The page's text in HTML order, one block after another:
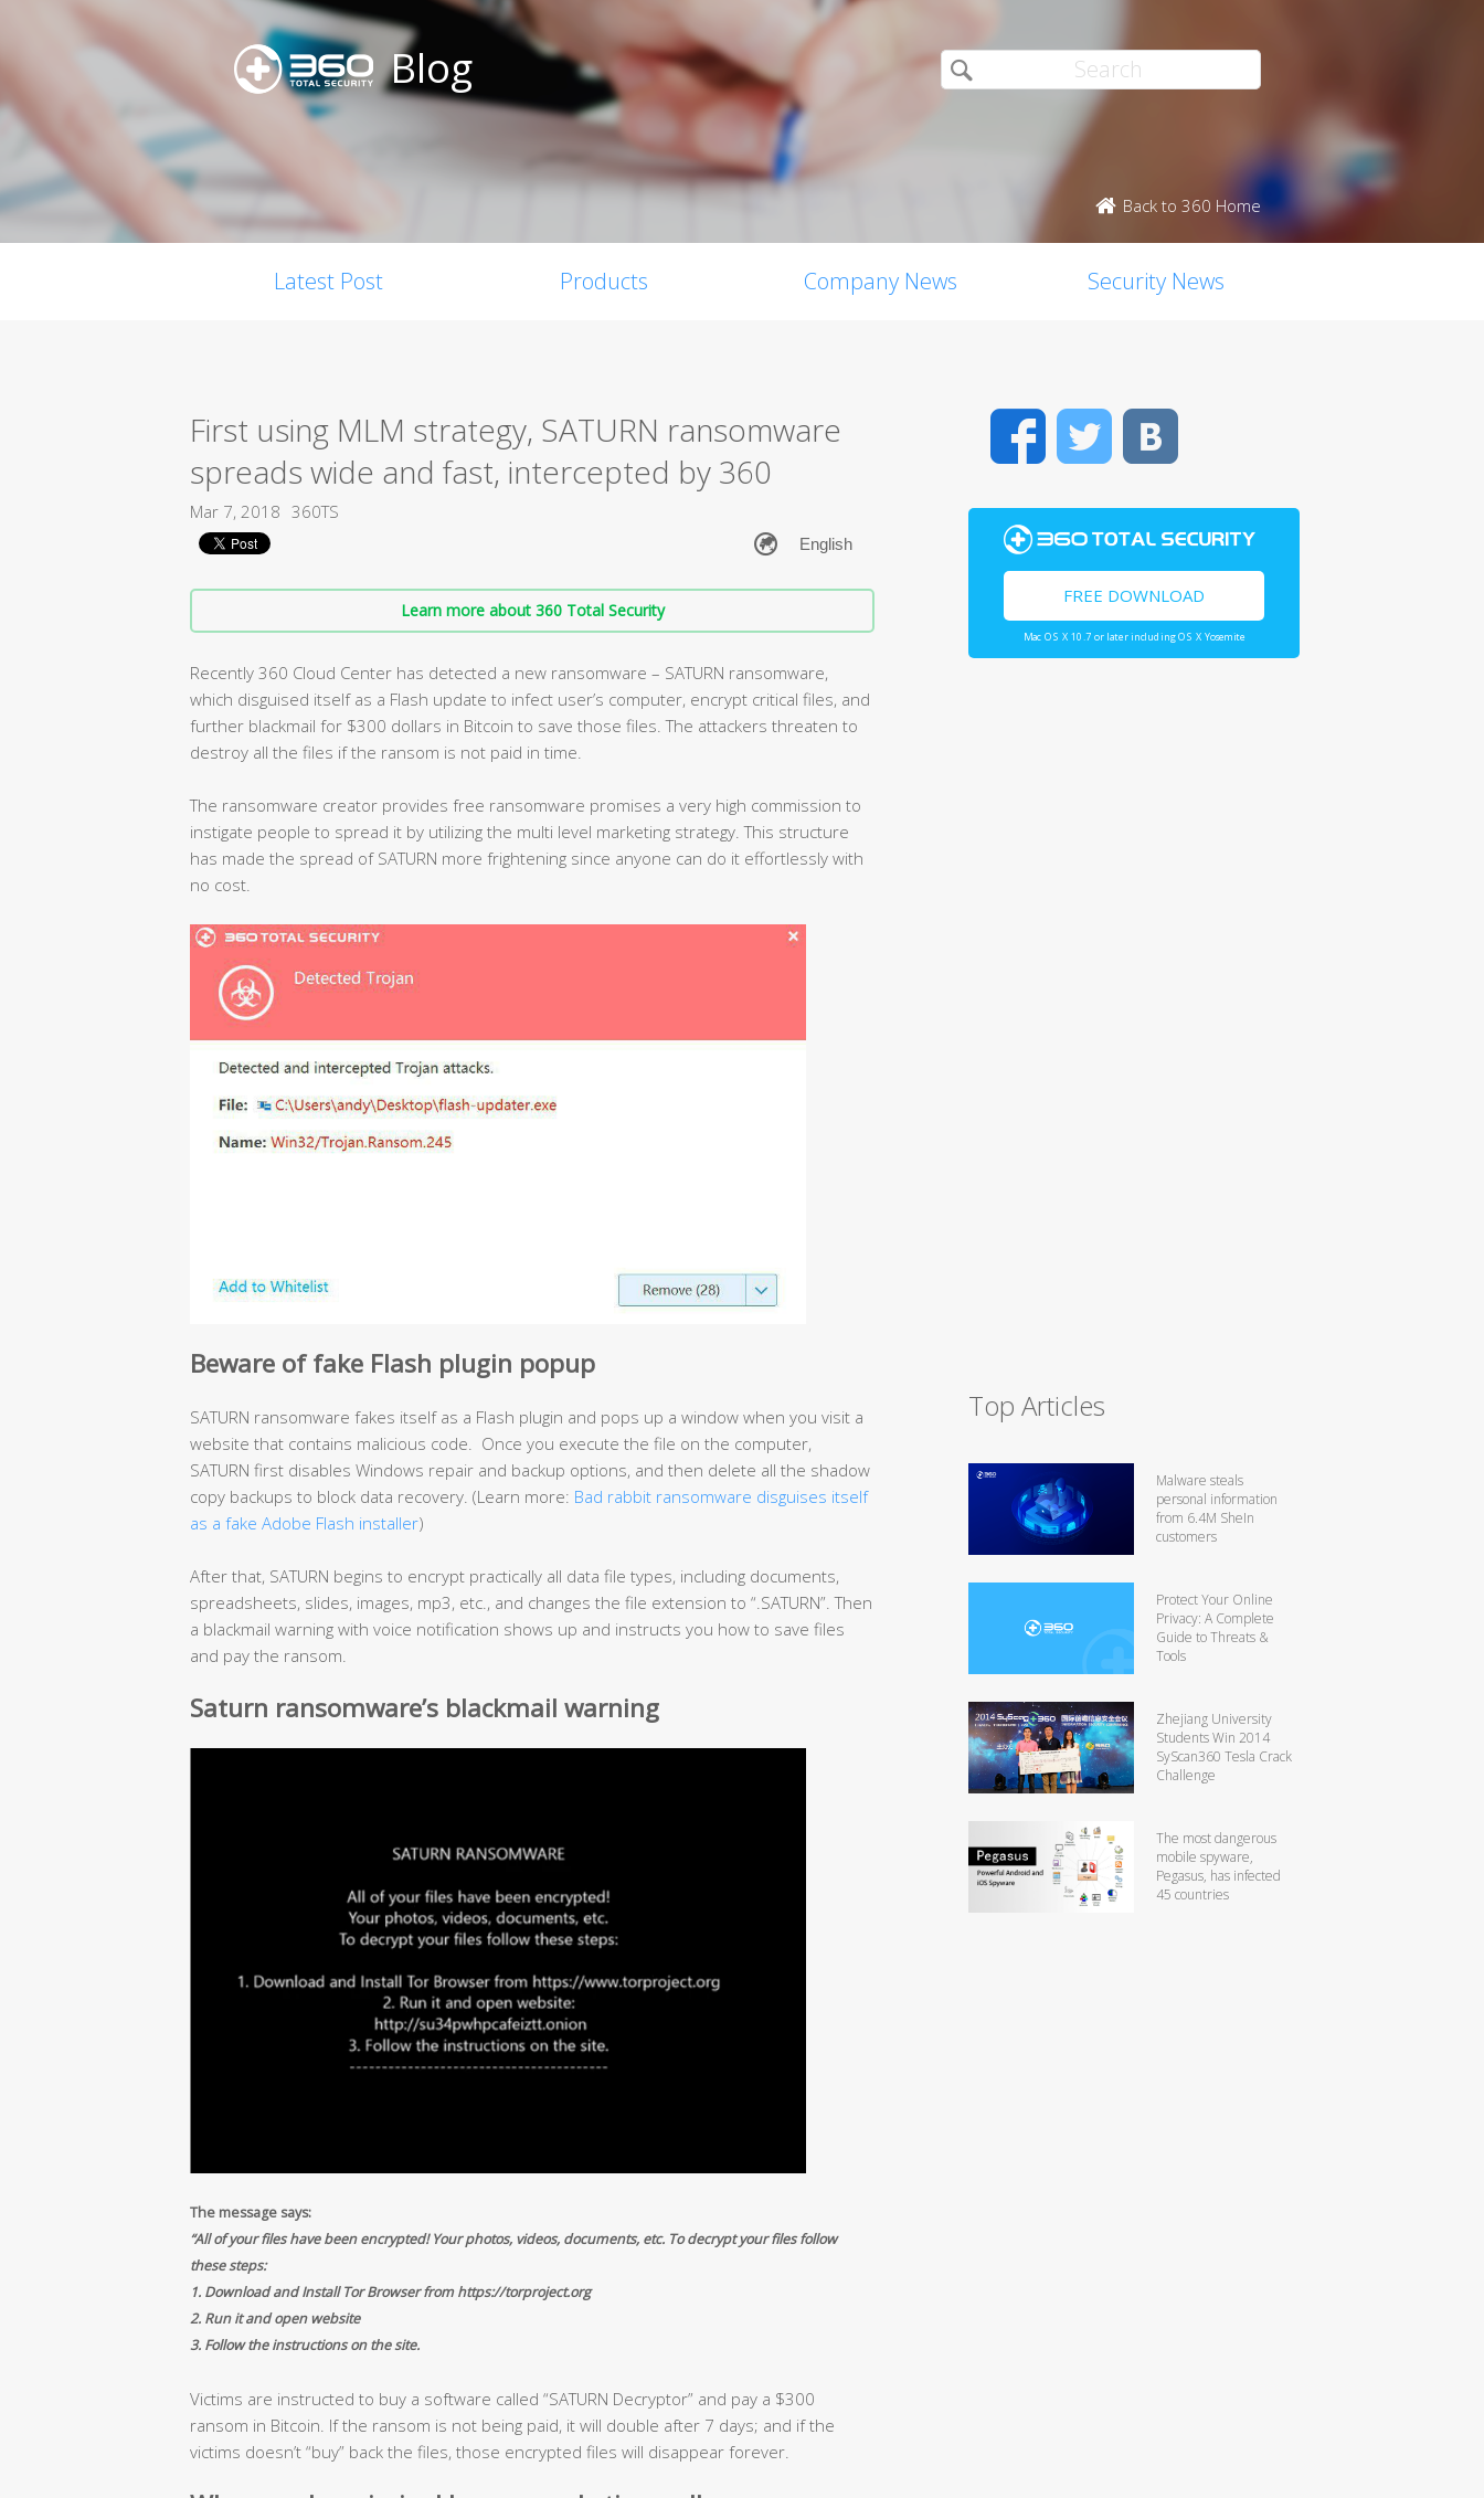
Blog
Back to 360 Home
Latest Post Products Company News Security News
First using MLM strategy, SATURN ransomware
spreads wide and fast, intercepted by 360
Mar 7, 2018 360TS
Learn more about 360 Total Security
Recently 360 Cloud Center has detected a new ransomware – SATURN ransomware,
which disguised itself as a Flash update to infect user’s computer, encrypt critical files, and
further blackmail for $300 dollars in Bitcoin to save those files. The attackers threaten to
destroy all the files if the ransom is not paid in time.
The ransomware creator provides free ransomware promises a very high commission to
instigate people to spread it by utilizing the multi level marketing strategy. This structure
has made the spread of SATURN more frightening since anyone can do it effortlessly with
no cost.
Beware of fake Flash plugin popup
SATURN ransomware fakes itself as a Flash plugin and pops up a window when you visit a
website that contains malicious code. Once you execute the file on the computer,
SATURN first disables Windows repair and backup options, and then delete all the shadow
copy backups to block data recovery. (Learn more: Bad rabbit ransomware disguises itself
as a fake Adobe Flash installer)
After that, SATURN begins to encrypt practically all data file types, including documents,
spreadsheets, slides, images, mp3, etc., and changes the file extension to “.SATURN”. Then
a blackmail warning with voice notification shows up and instructs you how to save files
and pay the ransom.
Saturn ransomware’s blackmail warning
The message says:
“All of your files have been encrypted! Your photos, videos, documents, etc. To decrypt your files follow
these steps:
1. Download and Install Tor Browser from https://torproject.org
2. Run it and open website
3. Follow the instructions on the site.
Victims are instructed to buy a software called “SATURN Decryptor” and pay a $300
ransom in Bitcoin. If the ransom is not being paid, it will double after 7 days; and if the
victims doesn’t “buy” back the files, those encrypted files will disappear forever.
FacebookTwitter
FREE DOWNLOAD
Mac OS X 10.7 or later including OS X Yosemite
Top Articles
Malware steals
personal information
from 6.4M SheIn
customers
Protect Your Online
Privacy: A Complete
Guide to Threats &
Tools
Zhejiang University
Students Win 2014
SyScan360 Tesla Crack
Challenge
The most dangerous
mobile spyware,
Pegasus, has infected
45 countries